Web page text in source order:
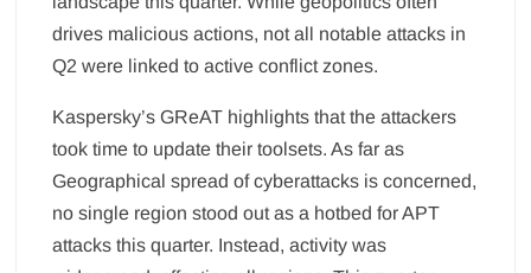
drives malicious actions, not all notable attacks in
Q2 were linked to active conflict zones.
Kaspersky’s GReAT highlights that the attackers
took time to update their toolsets. As far as
Geographical spread of cyberattacks is concerned,
no single region stood out as a hotbed for APT
attacks this quarter. Instead, activity was